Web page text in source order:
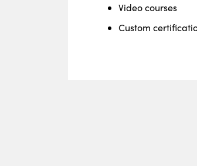
Video courses
Custom